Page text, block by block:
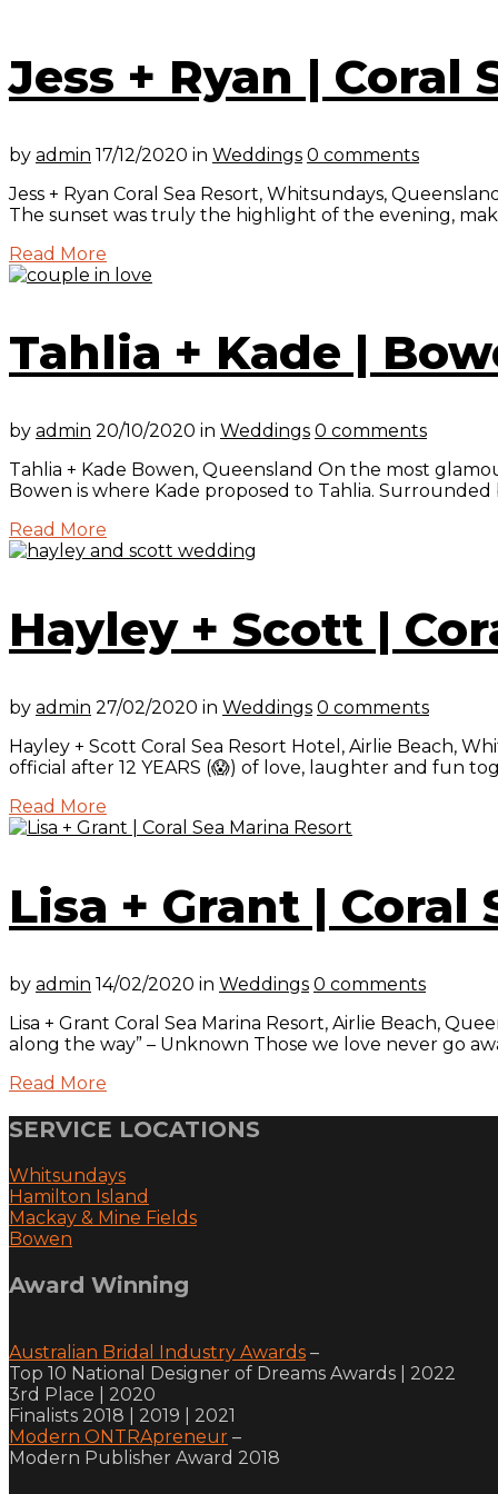
Jess + Ryan | Coral
by admin 17/12/2020 in Weddings 0 comments
Jess + Ryan Coral Sea Resort, Whitsundays,
The sunset was truly the highlight of the evening,
Read More
Tahlia + Kade |
by admin 20/10/2020 in Weddings 0 comments
Tahlia + Kade Bowen, Queensland On the most
Bowen is where Kade proposed to Tahlia.
Read More
Hayley + Scott |
by admin 27/02/2020 in Weddings 0 comments
Hayley + Scott Coral Sea Resort Hotel, Airlie Beach,
official after 12 YEARS (😱) of love, laughter and fun
Read More
Lisa + Grant | Coral
by admin 14/02/2020 in Weddings 0 comments
Lisa + Grant Coral Sea Marina Resort, Airlie Beach,
along the way” – Unknown Those we love never go
Read More
SERVICE LOCATIONS
Whitsundays
Hamilton Island
Mackay & Mine Fields
Bowen
Award Winning
Australian Bridal Industry Awards –
Top 10 National Designer of Dreams Awards | 2022
3rd Place | 2020
Finalists 2018 | 2019 | 2021
Modern ONTRApreneur –
Modern Publisher Award 2018